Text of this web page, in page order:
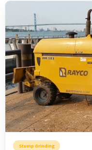
Stump Grinding